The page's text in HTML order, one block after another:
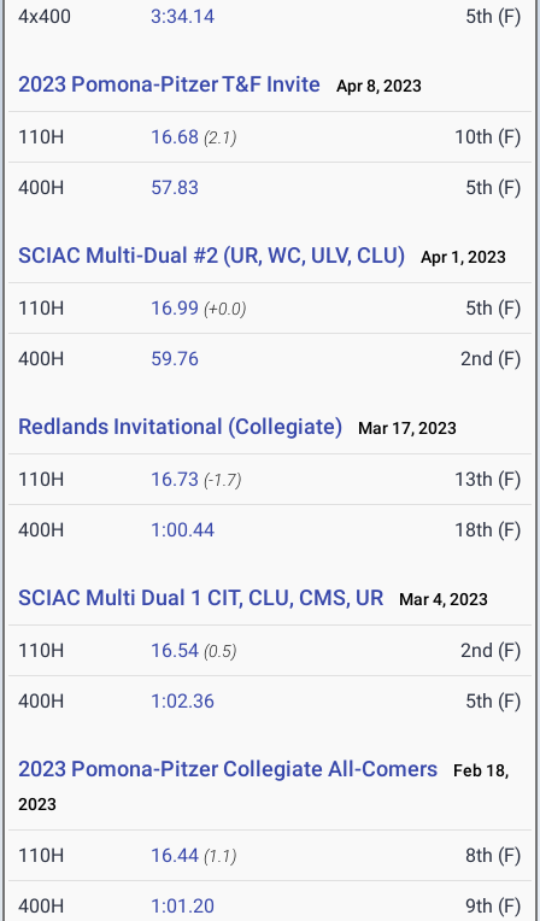
4x400 3:34.14 5th (F)
2023 Pomona-Pitzer T&F Invite Apr 8, 2023
110H 16.68 (2.1) 10th (F)
400H 57.83 5th (F)
SCIAC Multi-Dual #2 (UR, WC, ULV, CLU) Apr 1, 2023
110H 16.99 (+0.0) 5th (F)
400H 59.76 2nd (F)
Redlands Invitational (Collegiate) Mar 17, 2023
110H 16.73 (-1.7) 13th (F)
400H 1:00.44 18th (F)
SCIAC Multi Dual 1 CIT, CLU, CMS, UR Mar 4, 2023
110H 16.54 (0.5) 2nd (F)
400H 1:02.36 5th (F)
2023 Pomona-Pitzer Collegiate All-Comers
Feb 18,
2023
110H 16.44 (1.1) 8th (F)
400H 1:01.20 9th (F)